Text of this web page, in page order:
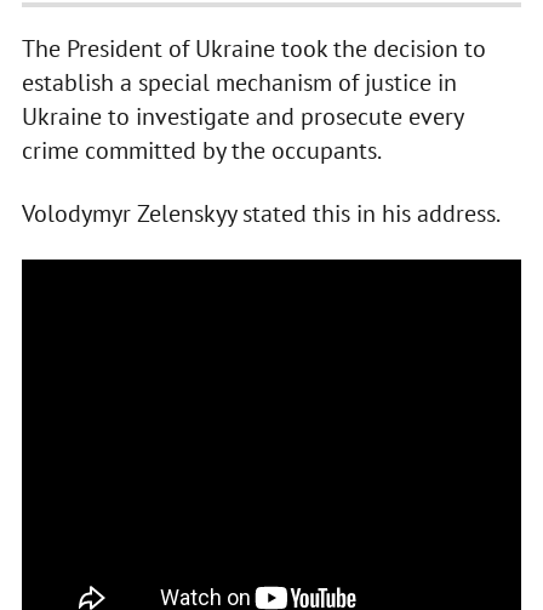
The President of Ukraine took the decision to
establish a special mechanism of justice in
Ukraine to investigate and prosecute every
crime committed by the occupants.
Volodymyr Zelenskyy stated this in his address.